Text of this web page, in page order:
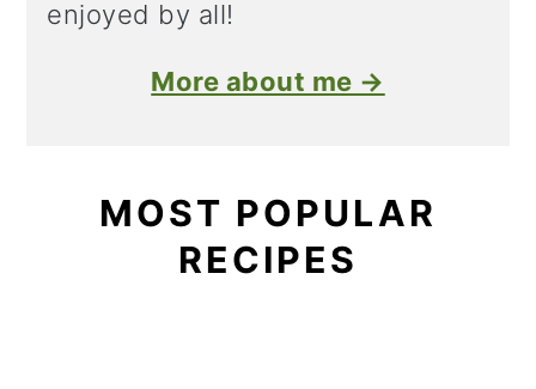
enjoyed by all!
More about me →
MOST POPULAR
RECIPES